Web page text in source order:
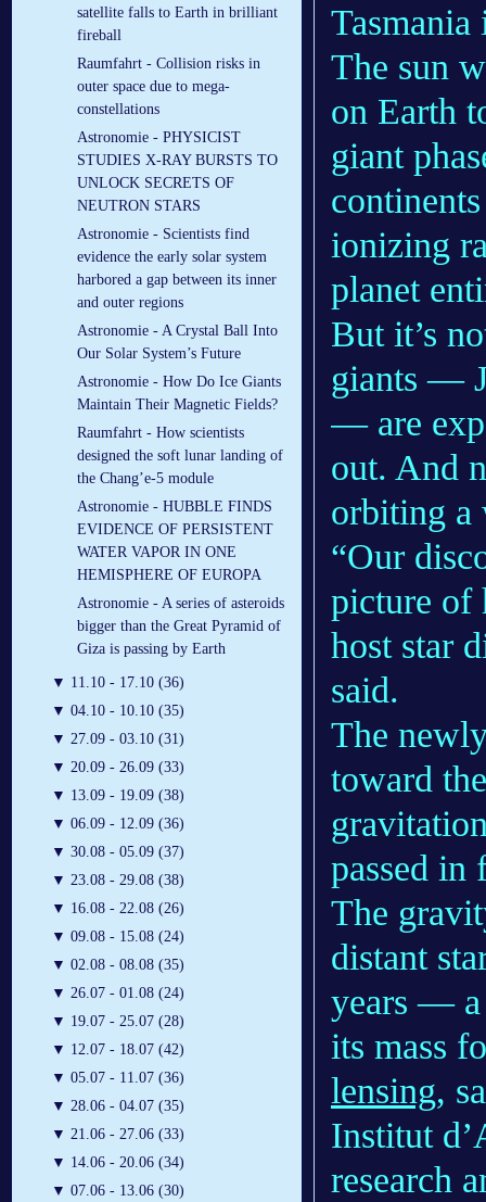
satellite falls to Earth in brilliant
fireball
Raumfahrt - Collision risks in
outer space due to mega-
constellations
Astronomie - PHYSICIST
STUDIES X-RAY BURSTS TO
UNLOCK SECRETS OF
NEUTRON STARS
Astronomie - Scientists find
evidence the early solar system
harbored a gap between its inner
and outer regions
Astronomie - A Crystal Ball Into
Our Solar System’s Future
Astronomie - How Do Ice Giants
Maintain Their Magnetic Fields?
Raumfahrt - How scientists
designed the soft lunar landing of
the Chang’e-5 module
Astronomie - HUBBLE FINDS
EVIDENCE OF PERSISTENT
WATER VAPOR IN ONE
HEMISPHERE OF EUROPA
Astronomie - A series of asteroids
bigger than the Great Pyramid of
Giza is passing by Earth
▼ 11.10 - 17.10 (36)
▼ 04.10 - 10.10 (35)
▼ 27.09 - 03.10 (31)
▼ 20.09 - 26.09 (33)
▼ 13.09 - 19.09 (38)
▼ 06.09 - 12.09 (36)
▼ 30.08 - 05.09 (37)
▼ 23.08 - 29.08 (38)
▼ 16.08 - 22.08 (26)
▼ 09.08 - 15.08 (24)
▼ 02.08 - 08.08 (35)
▼ 26.07 - 01.08 (24)
▼ 19.07 - 25.07 (28)
▼ 12.07 - 18.07 (42)
▼ 05.07 - 11.07 (36)
▼ 28.06 - 04.07 (35)
▼ 21.06 - 27.06 (33)
▼ 14.06 - 20.06 (34)
▼ 07.06 - 13.06 (30)
The sun
on Earth
giant
ionizing
planet
But it’s
giants —
— are
out. And
orbiting a
“Our
picture of
host star
said.
The
toward
passed in
The
distant
years — a
its mass
lensing,
Institut
research